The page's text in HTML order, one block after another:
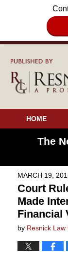
HOME
The
MARCH 19,
Court
Made
Financial
by Resnick Law